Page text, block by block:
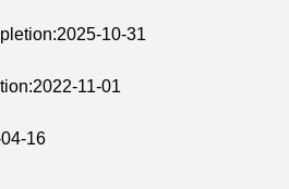
10-31
11-01
16